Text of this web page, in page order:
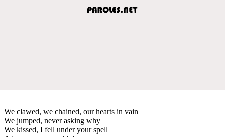
We clawed, we chained, our hearts in vain
We jumped, never asking why
We kissed, I fell under your spell